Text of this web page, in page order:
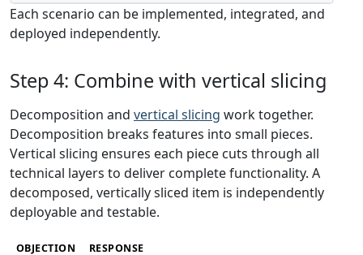
Each scenario can be implemented, integrated, and
deployed independently.
Step 4: Combine with vertical slicing
Decomposition and vertical slicing work together.
Decomposition breaks features into small pieces.
Vertical slicing ensures each piece cuts through all
technical layers to deliver complete functionality. A
decomposed, vertically sliced item is independently
deployable and testable.
OBJECTION RESPONSE